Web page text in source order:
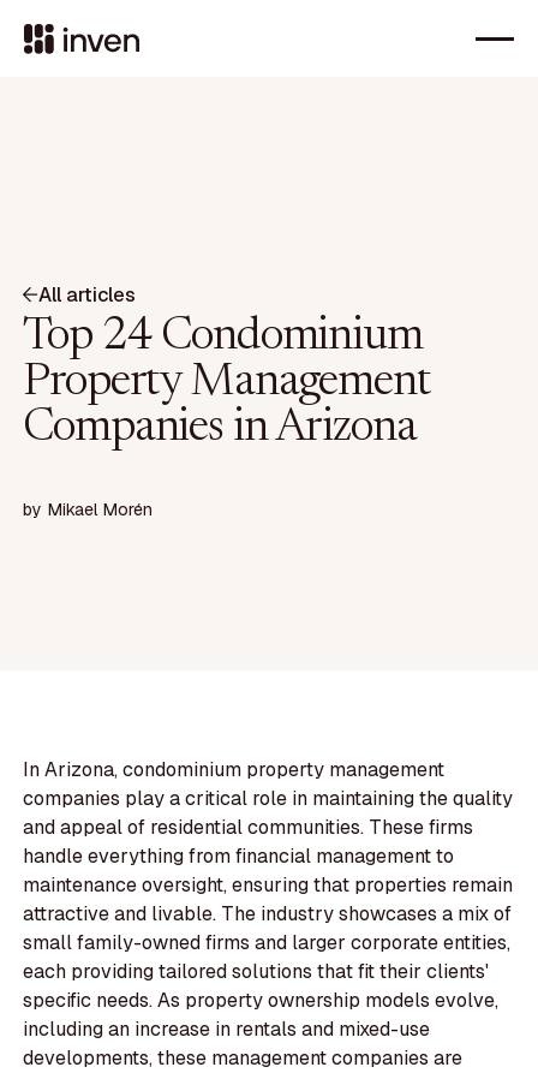
All articles
Top 24 Condominium
Property Management
Companies in Arizona
by Mikael Morén
In Arizona, condominium property management
companies play a critical role in maintaining the quality
and appeal of residential communities. These firms
handle everything from financial management to
maintenance oversight, ensuring that properties remain
attractive and livable. The industry showcases a mix of
small family-owned firms and larger corporate entities,
each providing tailored solutions that fit their clients'
specific needs. As property ownership models evolve,
including an increase in rentals and mixed-use
developments, these management companies are